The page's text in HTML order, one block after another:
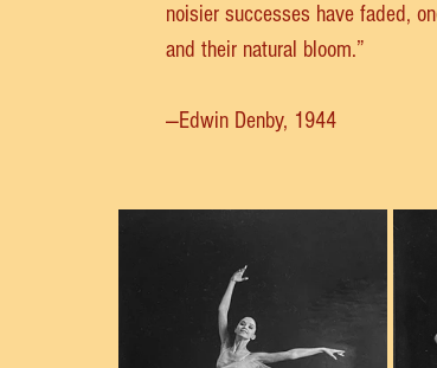
noisier successes have faded,
and their natural bloom.”
—Edwin Denby, 1944